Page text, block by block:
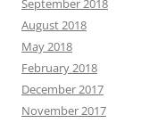
September 2018
August 2018
May 2018
February 2018
December 2017
November 2017